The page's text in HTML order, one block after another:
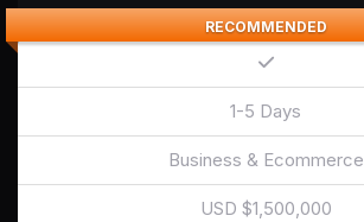
RECOMMENDED
1-5 Days
Business & Ecommerce
USD $1,500,000